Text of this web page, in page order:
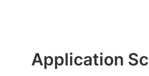
Application